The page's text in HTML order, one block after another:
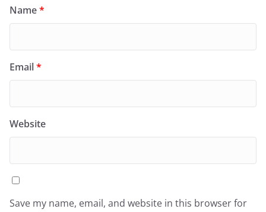
Name*
Email*
Website
Save my name, email, and website in this browser for